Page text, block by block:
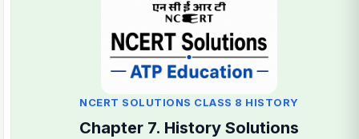
NCERT SOLUTIONS CLASS 8 HISTORY
Chapter 7. History Solutions